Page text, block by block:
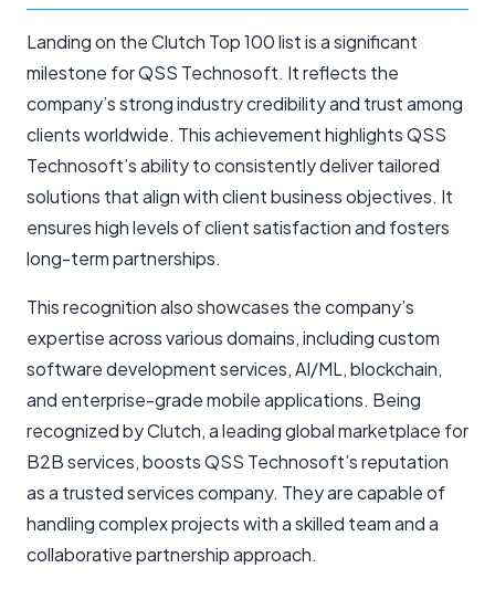
Landing on the Clutch Top 100 list is a significant
milestone for QSS Technosoft. It reflects the
company’s strong industry credibility and trust among
clients worldwide. This achievement highlights QSS
Technosoft’s ability to consistently deliver tailored
solutions that align with client business objectives. It
ensures high levels of client satisfaction and fosters
long-term partnerships.
This recognition also showcases the company’s
expertise across various domains, including custom
software development services, AI/ML, blockchain,
and enterprise-grade mobile applications. Being
recognized by Clutch, a leading global marketplace for
B2B services, boosts QSS Technosoft’s reputation
as a trusted services company. They are capable of
handling complex projects with a skilled team and a
collaborative partnership approach.